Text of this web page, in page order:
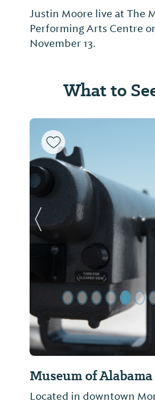
Justin Moore live at The
Performing Arts Centre
November 13.
What to
Museum of Alabama
Located in downtown
Previous Slide